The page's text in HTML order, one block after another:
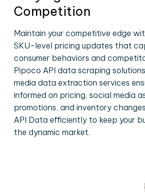
Competition
Maintain your competitive edge
SKU-level pricing updates that
consumer behaviors and
Pipoco API data scraping
media data extraction services
informed on pricing, social media
promotions, and inventory
API Data efficiently to keep your
the dynamic market.